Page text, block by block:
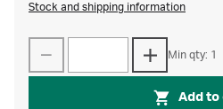
Stock and shipping information
Min qty: 1
Add to